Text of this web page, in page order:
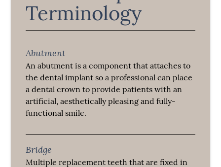
Terminology
Abutment
An abutment is a component that attaches to
the dental implant so a professional can place
a dental crown to provide patients with an
artificial, aesthetically pleasing and fully-
functional smile.
Bridge
Multiple replacement teeth that are fixed in